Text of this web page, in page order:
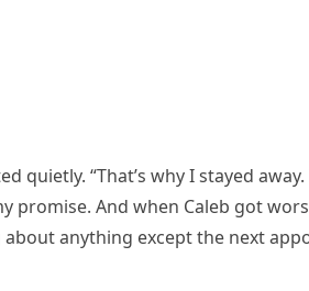
quietly. “That’s why I stayed
promise. And when Caleb got
anything except the next